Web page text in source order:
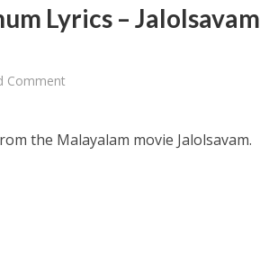
Lyrics – Jalolsavam
Comment
the Malayalam movie Jalolsavam.